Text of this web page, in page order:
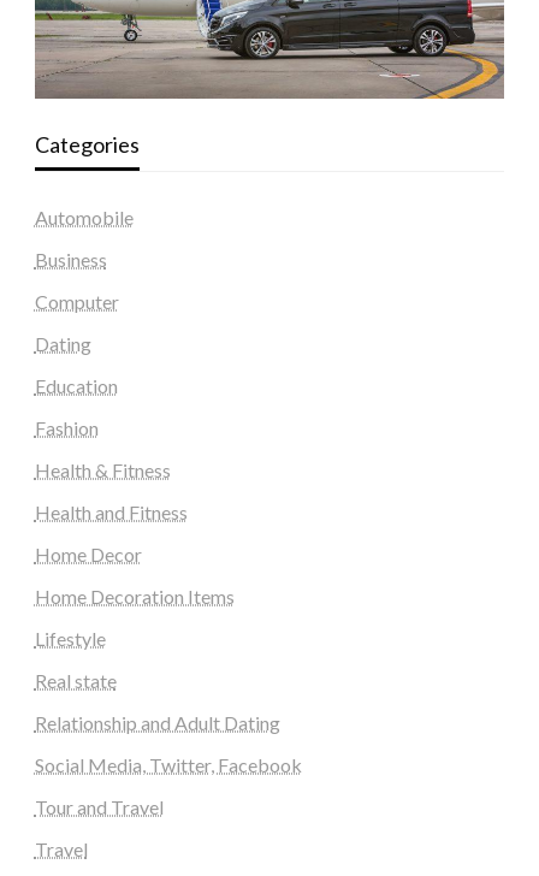
Categories
Automobile
Business
Computer
Dating
Education
Fashion
Health & Fitness
Health and Fitness
Home Decor
Home Decoration Items
Lifestyle
Real state
Relationship and Adult Dating
Social Media, Twitter, Facebook
Tour and Travel
Travel